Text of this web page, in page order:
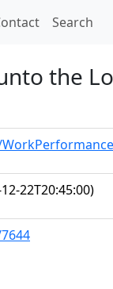
Search
the
22T20:45:00)